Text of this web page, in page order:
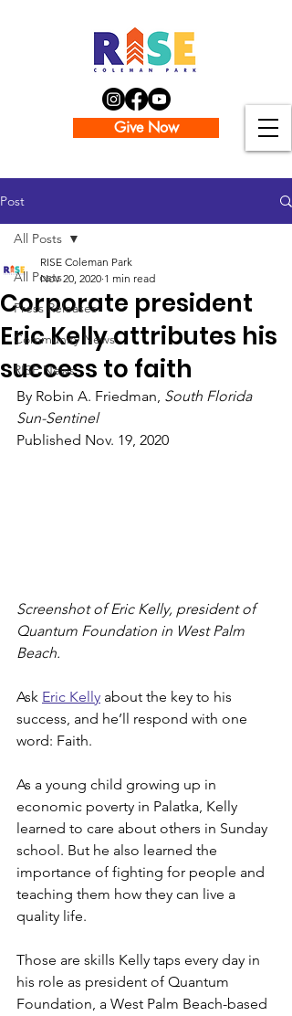
Give Now
Post
All Posts
Press Releases
Community News
RISE News
All Posts
Corporate president
Eric Kelly attributes his
success to faith
RISE Coleman Park
Nov 20, 2020 1 min read
By Robin A. Friedman, South Florida
Sun-Sentinel
Published Nov. 19, 2020
Screenshot of Eric Kelly, president of
Quantum Foundation in West Palm
Beach.
Ask Eric Kelly about the key to his
success, and he’ll respond with one
word: Faith.
As a young child growing up in
economic poverty in Palatka, Kelly
learned to care about others in Sunday
school. But he also learned the
importance of fighting for people and
teaching them how they can live a
quality life.
Those are skills Kelly taps every day in
his role as president of Quantum
Foundation, a West Palm Beach-based